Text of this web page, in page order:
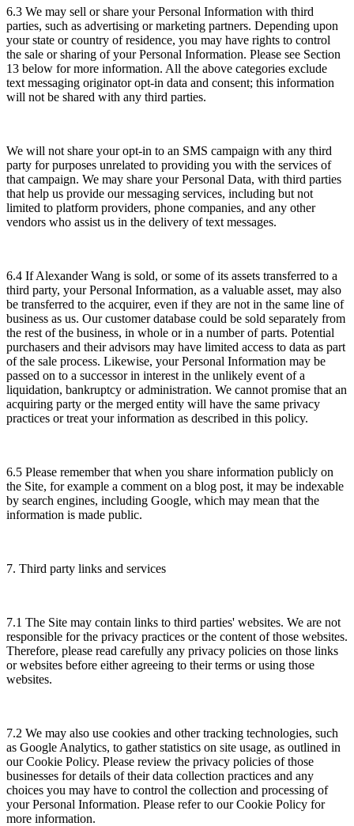
6.3 We may sell or share your Personal Information with third
parties, such as advertising or marketing partners. Depending upon
your state or country of residence, you may have rights to control
the sale or sharing of your Personal Information. Please see Section
13 below for more information. All the above categories exclude
text messaging originator opt-in data and consent; this information
will not be shared with any third parties.
We will not share your opt-in to an SMS campaign with any third
party for purposes unrelated to providing you with the services of
that campaign. We may share your Personal Data, with third parties
that help us provide our messaging services, including but not
limited to platform providers, phone companies, and any other
vendors who assist us in the delivery of text messages.
6.4 If Alexander Wang is sold, or some of its assets transferred to a
third party, your Personal Information, as a valuable asset, may also
be transferred to the acquirer, even if they are not in the same line of
business as us. Our customer database could be sold separately from
the rest of the business, in whole or in a number of parts. Potential
purchasers and their advisors may have limited access to data as part
of the sale process. Likewise, your Personal Information may be
passed on to a successor in interest in the unlikely event of a
liquidation, bankruptcy or administration. We cannot promise that an
acquiring party or the merged entity will have the same privacy
practices or treat your information as described in this policy.
6.5 Please remember that when you share information publicly on
the Site, for example a comment on a blog post, it may be indexable
by search engines, including Google, which may mean that the
information is made public.
7. Third party links and services
7.1 The Site may contain links to third parties' websites. We are not
responsible for the privacy practices or the content of those websites.
Therefore, please read carefully any privacy policies on those links
or websites before either agreeing to their terms or using those
websites.
7.2 We may also use cookies and other tracking technologies, such
as Google Analytics, to gather statistics on site usage, as outlined in
our Cookie Policy. Please review the privacy policies of those
businesses for details of their data collection practices and any
choices you may have to control the collection and processing of
your Personal Information. Please refer to our Cookie Policy for
more information.